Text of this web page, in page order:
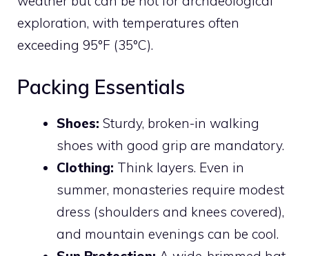
exploration, with temperatures often
exceeding 95°F (35°C).
Packing Essentials
Shoes: Sturdy, broken-in walking
shoes with good grip are mandatory.
Clothing: Think layers. Even in
summer, monasteries require modest
dress (shoulders and knees covered),
and mountain evenings can be cool.